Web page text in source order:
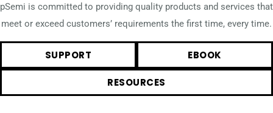
pSemi is committed to providing quality products and services that
meet or exceed customers’ requirements the first time, every time.
SUPPORT EBOOK
RESOURCES